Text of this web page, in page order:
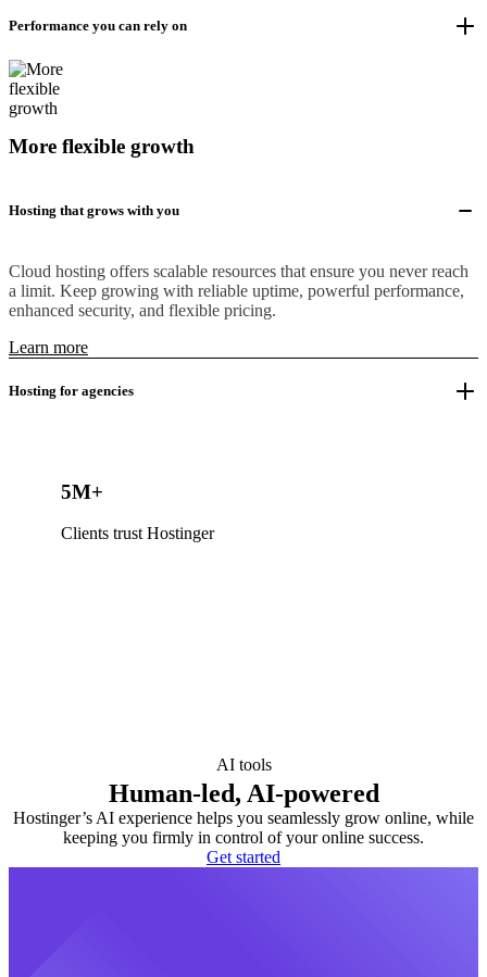
Performance you can rely on
More flexible growth
Hosting that grows with you
Cloud hosting offers scalable resources that ensure you never reach
a limit. Keep growing with reliable uptime, powerful performance,
enhanced security, and flexible pricing.
Learn more
Hosting for agencies
5M+
Clients trust Hostinger
AI tools
Human-led, AI-powered
Hostinger’s AI experience helps you seamlessly grow online, while
keeping you firmly in control of your online success.
Get started